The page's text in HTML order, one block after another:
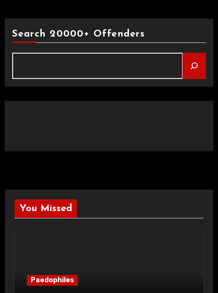
Search 20000+ Offenders
You Missed
Paedophiles